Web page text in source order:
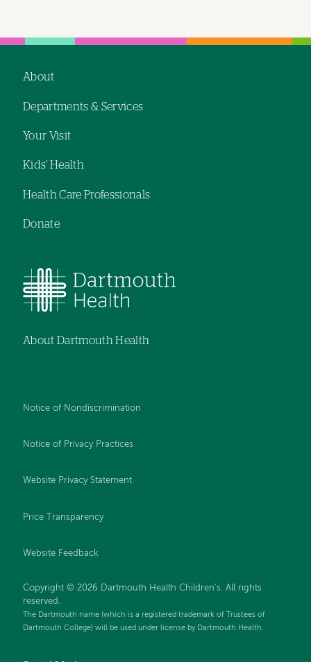
navigation
About
Departments & Services
Your Visit
Kids' Health
Health Care Professionals
Donate
About Dartmouth Health
Notice of Nondiscrimination
Notice of Privacy Practices
Website Privacy Statement
Price Transparency
Website Feedback
Copyright © 2026 Dartmouth Health Children's. All rights
reserved.
The Dartmouth name (which is a registered trademark of Trustees of
Dartmouth College) will be used under license by Dartmouth Health.